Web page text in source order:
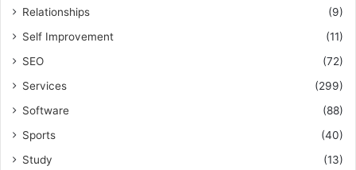
Relationships
(9)
Self Improvement
(11)
SEO
(72)
Services
(299)
Software
(88)
Sports
(40)
Study
(13)